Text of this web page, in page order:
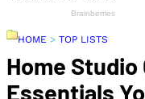
HOME > TOP LISTS
Home
Essentials